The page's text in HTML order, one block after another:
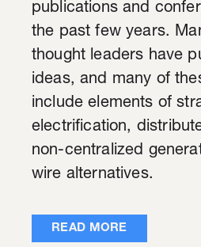
publications and
the past few years.
thought leaders have
ideas, and many of
includeelements of
electrification,
non-centralized
wire alternatives.
READ MORE